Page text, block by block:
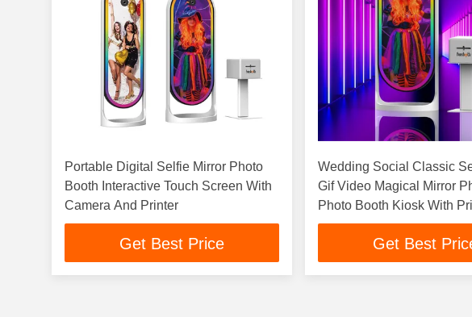
Portable Digital Selfie Mirror Photo
Booth Interactive Touch Screen With
Camera And Printer
Get Best Price
Wedding Social Classic
Gif Video Magical Mirror
Photo Booth Kiosk With
Get Best